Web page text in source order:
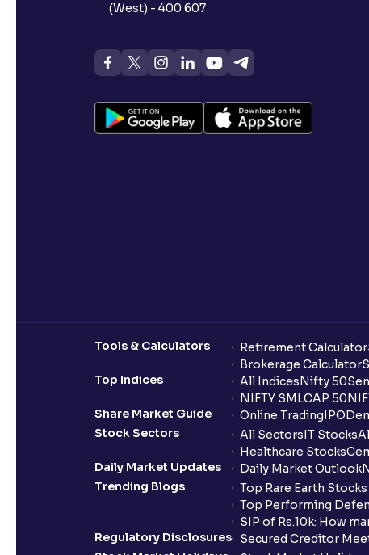
(West) - 400 607
Tools & Calculators Retirement Calculator
Brokerage Calculator
Top Indices
All IndicesNifty 50
NIFTY SMLCAP 50
Share Market Guide
Online TradingIPO
Stock Sectors
All SectorsIT Stocks
Healthcare Stocks
Daily Market Updates
Daily Market Outlook
Trending Blogs
Top Rare Earth
Top Performing
SIP of Rs.10k: How
Regulatory Disclosures
Secured Creditor